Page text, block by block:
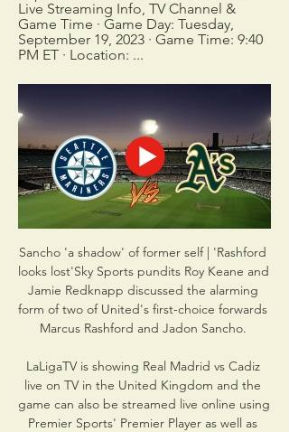
Live Streaming Info, TV Channel &
Game Time · Game Day: Tuesday,
September 19, 2023 · Game Time: 9:40
PM ET · Location: ...
Sancho 'a shadow' of former self | 'Rashford
looks lost'Sky Sports pundits Roy Keane and
Jamie Redknapp discussed the alarming
form of two of United's first-choice forwards
Marcus Rashford and Jadon Sancho.
LaLigaTV is showing Real Madrid vs Cadiz
live on TV in the United Kingdom and the
game can also be streamed live online using
Premier Sports' Premier Player as well as